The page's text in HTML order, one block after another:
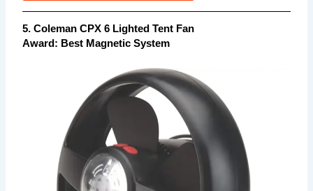
5. Coleman CPX 6 Lighted Tent Fan
Award: Best Magnetic System